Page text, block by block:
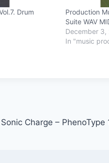
Drum
Production
Suite WAV
December 3,
In "music
Sonic Charge –